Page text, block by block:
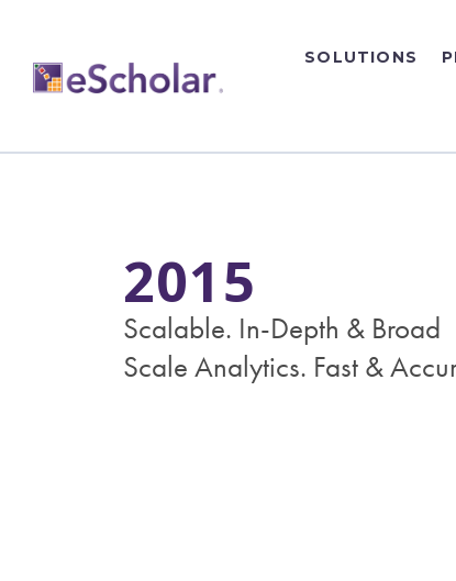
SOLUTIONS
2015
Scalable. In-Depth & Broad
Scale Analytics. Fast &